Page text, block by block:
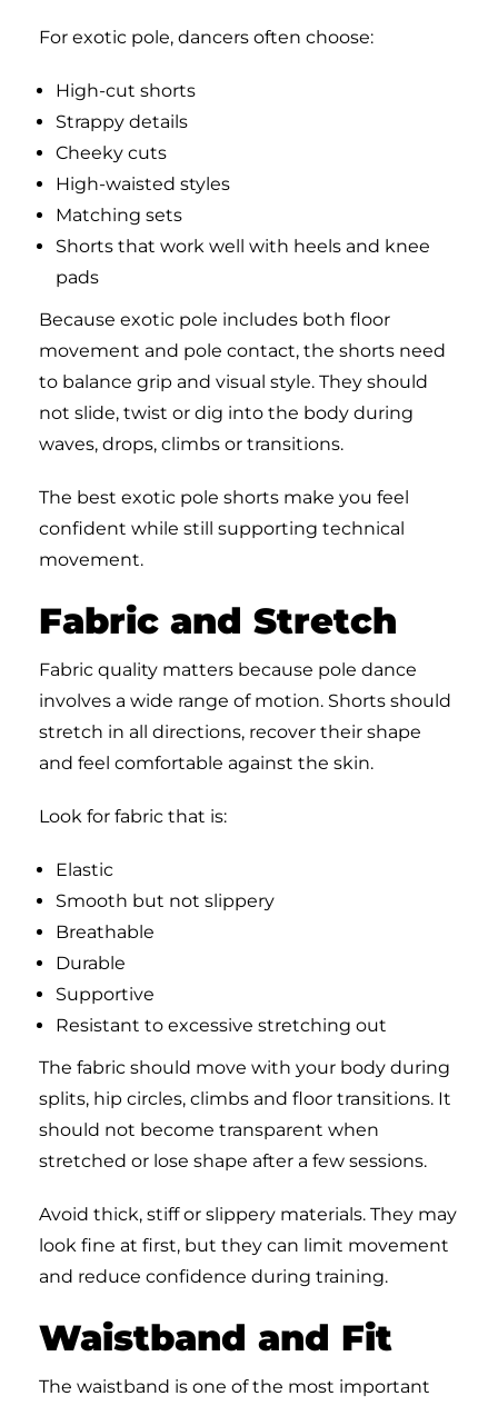
For exotic pole, dancers often choose:
High-cut shorts
Strappy details
Cheeky cuts
High-waisted styles
Matching sets
Shorts that work well with heels and knee
pads
Because exotic pole includes both floor
movement and pole contact, the shorts need
to balance grip and visual style. They should
not slide, twist or dig into the body during
waves, drops, climbs or transitions.
The best exotic pole shorts make you feel
confident while still supporting technical
movement.
Fabric and Stretch
Fabric quality matters because pole dance
involves a wide range of motion. Shorts should
stretch in all directions, recover their shape
and feel comfortable against the skin.
Look for fabric that is:
Elastic
Smooth but not slippery
Breathable
Durable
Supportive
Resistant to excessive stretching out
The fabric should move with your body during
splits, hip circles, climbs and floor transitions. It
should not become transparent when
stretched or lose shape after a few sessions.
Avoid thick, stiff or slippery materials. They may
look fine at first, but they can limit movement
and reduce confidence during training.
Waistband and Fit
The waistband is one of the most important